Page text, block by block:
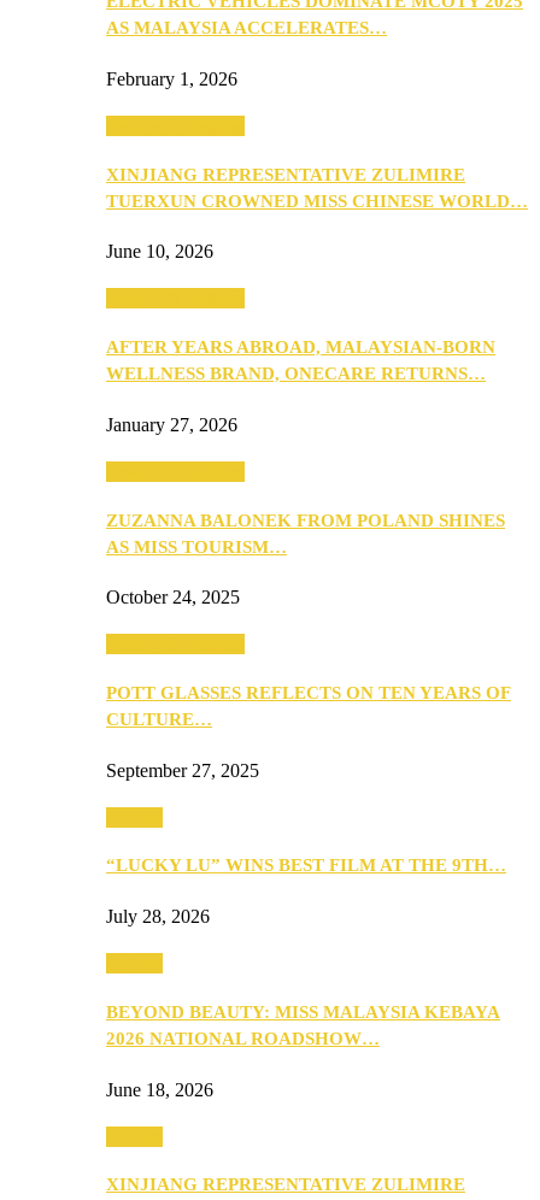
AS MALAYSIA ACCELERATES…
February 1, 2026
XINJIANG REPRESENTATIVE ZULIMIRE
TUERXUN CROWNED MISS CHINESE WORLD…
June 10, 2026
AFTER YEARS ABROAD, MALAYSIAN-BORN
WELLNESS BRAND, ONECARE RETURNS…
January 27, 2026
ZUZANNA BALONEK FROM POLAND SHINES
AS MISS TOURISM…
October 24, 2025
POTT GLASSES REFLECTS ON TEN YEARS OF
CULTURE…
September 27, 2025
“LUCKY LU” WINS BEST FILM AT THE 9TH…
July 28, 2026
BEYOND BEAUTY: MISS MALAYSIA KEBAYA
2026 NATIONAL ROADSHOW…
June 18, 2026
XINJIANG REPRESENTATIVE ZULIMIRE